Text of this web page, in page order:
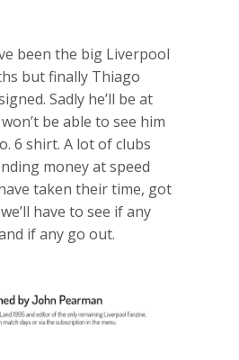
been the big Liverpool
but finally Thiago
Sadly he’ll be at
be able to see him
6 shirt. A lot of clubs
money at speed
taken their time, got
have to see if any
if any go out.